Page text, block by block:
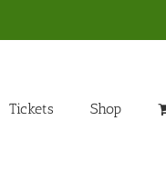
Tickets Shop